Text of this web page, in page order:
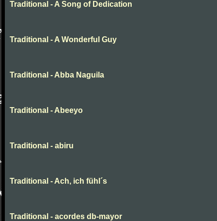
Traditional - A Song of Dedication
Traditional - A Wonderful Guy
Traditional - Abba Naguila
Traditional - Abeeyo
Traditional - abiru
Traditional - Ach, ich fühl´s
Traditional - acordes db-mayor